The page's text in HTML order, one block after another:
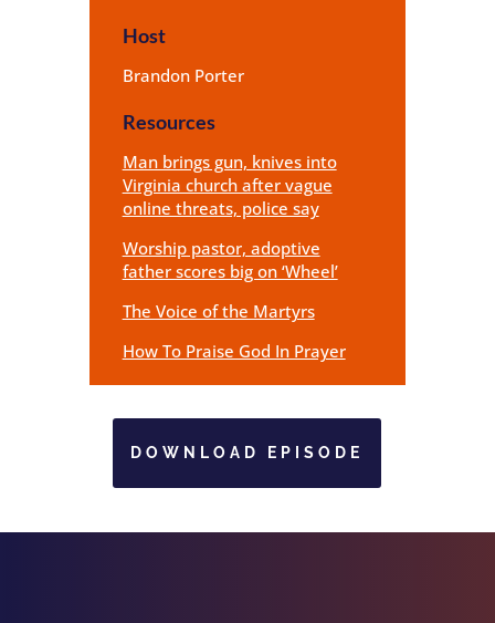
Host
Brandon Porter
Resources
Man brings gun, knives into
Virginia church after vague
online threats, police say
Worship pastor, adoptive
father scores big on ‘Wheel’
The Voice of the Martyrs
How To Praise God In Prayer
DOWNLOAD EPISODE